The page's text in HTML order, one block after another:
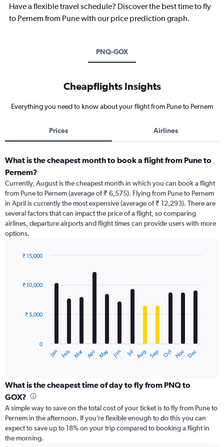
Have a flexible travel schedule? Discover the best time to fly
to Pernem from Pune with our price prediction graph.
PNQ-GOX
Cheapflights Insights
Everything you need to know about your flight from Pune to Pernem
Prices Airlines
What is the cheapest month to book a flight from Pune to
Pernem?
Currently, August is the cheapest month in which you can book a flight
from Pune to Pernem (average of ₹ 6,575). Flying from Pune to Pernem
in April is currently the most expensive (average of ₹ 12,293). There are
several factors that can impact the price of a flight, so comparing
airlines, departure airports and flight times can provide users with more
options.
with
12
The
categories.
Range:
categories.
The
chart
has
Jan Feb Mar Apr May Jun Jul Aug Sep Oct Nov Dec
0
₹ 5,000
₹ 10,000
₹ 15,000
What is the cheapest time of day to fly from PNQ to
GOX?
A simple way to save on the total cost of your ticket is to fly from Pune to
Pernem in the afternoon. If you’re flexible enough to do this you can
expect to save up to 18% on your trip compared to booking a flight in
the morning.